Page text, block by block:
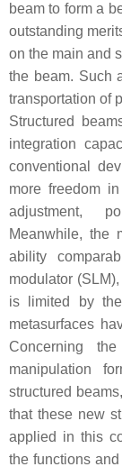
beam to form a
outstanding
on the main and
the beam. Such
transportation of
Structured
integration
conventional
more freedom
adjustment,
Meanwhile, the
ability
modulator
is limited by
metasurfaces
Concerning
manipulation
structured
that these new
applied in this
the functions